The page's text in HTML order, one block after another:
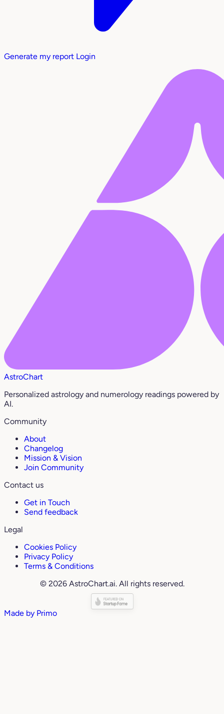
Generate my report Login
AstroChart
Personalized astrology and numerology readings powered by
AI.
Community
About
Changelog
Mission & Vision
Join Community
Contact us
Get in Touch
Send feedback
Legal
Cookies Policy
Privacy Policy
Terms & Conditions
© 2026 AstroChart.ai. All rights reserved.
Made by Primo